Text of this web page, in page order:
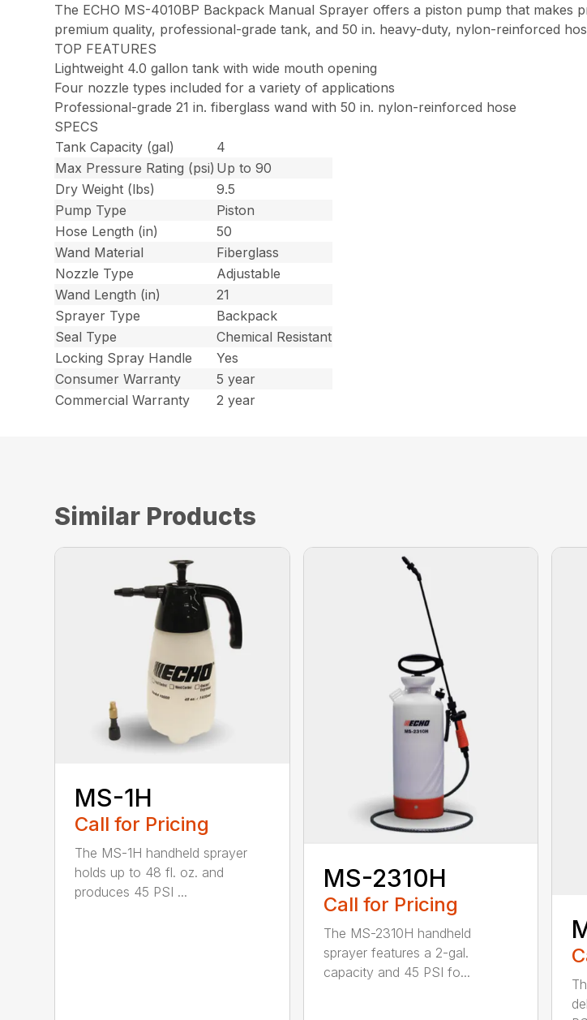
The ECHO MS-4010BP Backpack Manual Sprayer offers a piston pump that
premium quality, professional-grade tank, and 50 in. heavy-duty, nylon-reinforced
TOP FEATURES
Lightweight 4.0 gallon tank with wide mouth opening
Four nozzle types included for a variety of applications
Professional-grade 21 in. fiberglass wand with 50 in. nylon-reinforced hose
SPECS
Tank Capacity (gal)
4
Max Pressure Rating (psi) Up to 90
Dry Weight (lbs)
9.5
Pump Type
Piston
Hose Length (in)
50
Wand Material
Fiberglass
Nozzle Type
Adjustable
Wand Length (in)
21
Sprayer Type
Backpack
Seal Type
Chemical Resistant
Locking Spray Handle
Yes
Consumer Warranty
5 year
Commercial Warranty
2 year
Similar Products
MS-1H
Call for Pricing
The MS-1H handheld sprayer
holds up to 48 fl. oz. and
produces 45 PSI ...
MS-2310H
Call for Pricing
The MS-2310H handheld
sprayer features a 2-gal.
capacity and 45 PSI fo...